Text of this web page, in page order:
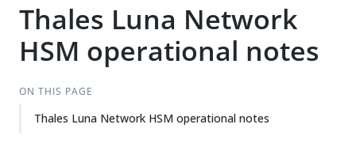
Thales Luna Network
HSM operational notes
ON THIS PAGE
Thales Luna Network HSM operational notes